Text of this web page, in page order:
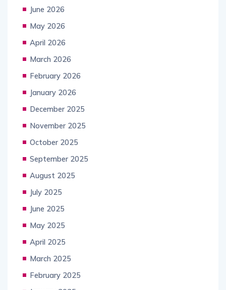
June 2026
May 2026
April 2026
March 2026
February 2026
January 2026
December 2025
November 2025
October 2025
September 2025
August 2025
July 2025
June 2025
May 2025
April 2025
March 2025
February 2025